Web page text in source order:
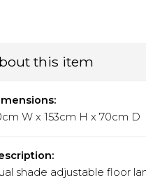
this item
W x 153cm H x 70cm D
shade adjustable floor